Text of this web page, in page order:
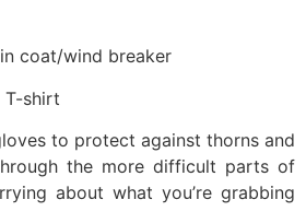
coat/wind breaker
T-shirt
to protect against thorns and
the more difficult parts of
about what you’re grabbing